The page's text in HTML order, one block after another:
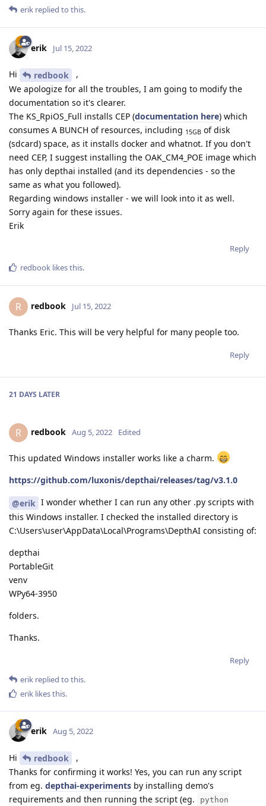
erik replied to this.
erik Jul 15, 2022
Hi redbook
,
We apologize for all the troubles, I am going to modify the
documentation so it's clearer.
The KS_RpiOS_Full installs CEP (documentation here) which
consumes A BUNCH of resources, including 15GB of disk
(sdcard) space, as it installs docker and whatnot. If you don't
need CEP, I suggest installing the OAK_CM4_POE image which
has only depthai installed (and its dependencies - so the
same as what you followed).
Regarding windows installer - we will look into it as well.
Sorry again for these issues.
Erik
Reply
redbook likes this.
R redbook Jul 15, 2022
Thanks Eric. This will be very helpful for many people too.
Reply
21 DAYS LATER
R redbook Aug 5, 2022 Edited
This updated Windows installer works like a charm.
https://github.com/luxonis/depthai/releases/tag/v3.1.0
@erik I wonder whether I can run any other .py scripts with
this Windows installer. I checked the installed directory is
C:\Users\user\AppData\Local\Programs\DepthAI consisting of:
depthai
PortableGit
venv
WPy64-3950
folders.
Thanks.
Reply
erik replied to this.
erik likes this.
erik Aug 5, 2022
Hi redbook
,
Thanks for confirming it works! Yes, you can run any script
from eg. depthai-experiments by installing demo's
requirements and then running the script (eg.
python